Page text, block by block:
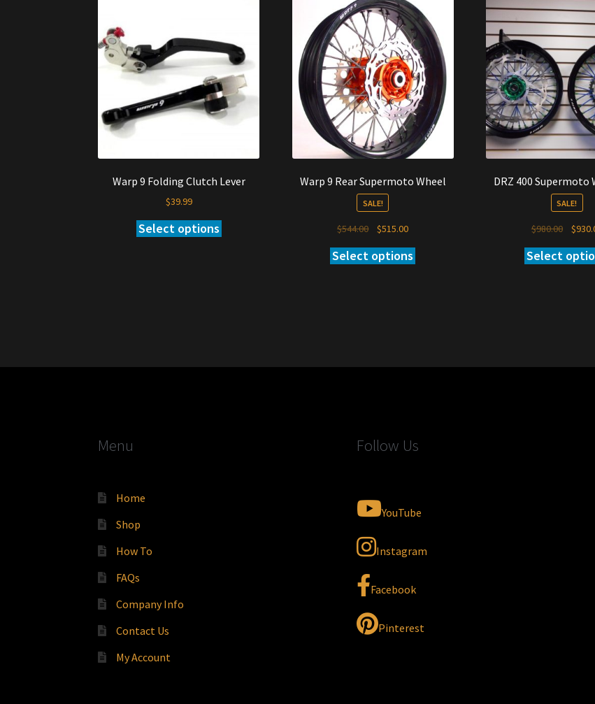
Warp 9 Folding Clutch Lever
$39.99
Select options
Warp 9 Rear Supermoto Wheel
SALE!
$544.00
Original
was:
$515.00Current
is:
Select options
DRZ 400 Supermoto
SALE!
$980.00
was:
$
Select
Menu
Home
Shop
How To
FAQs
Company Info
Contact Us
My Account
Follow Us
YouTube
Instagram
Facebook
Pinterest